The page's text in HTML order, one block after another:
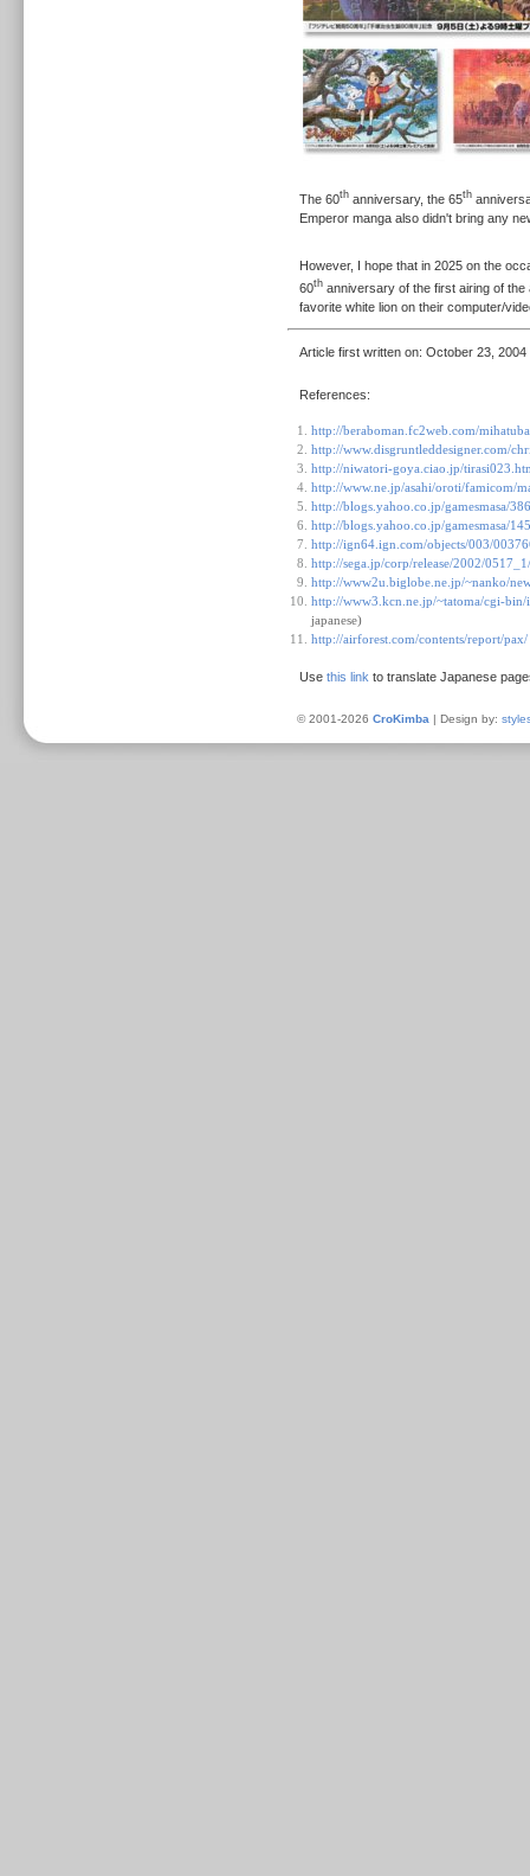
The 60thanniversary, the 65th
Emperor manga also didn't bring any
However, I hope that in 2025 on the
60thanniversary of the first airing of the
favorite white lion on their computer/
Article first written on: October 23, 2004
References:
http://beraboman.fc2web.com/
http://www.disgruntleddesigner.com/
http://niwatori-goya.ciao.jp/
http://www.ne.jp/asahi/oroti/famicom/
http://blogs.yahoo.co.jp/gamesmasa/
http://blogs.yahoo.co.jp/gamesmasa/
http://ign64.ign.com/objects/003/
http://sega.jp/corp/release/2002/
http://www2u.biglobe.ne.jp/~nanko/
http://www3.kcn.ne.jp/~tatoma/cgi-
japanese)
http://airforest.com/contents/report/pax/
Use this link to translate Japanese
© 2001-2026 CroKimba | Design by: